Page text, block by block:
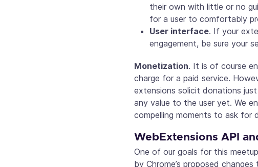
their own with little or no
for a user to comfortably
User interface. If your
engagement, be sure your
Monetization. It is of course
charge for a paid service.
extensions solicit donations
any value to the user yet. We
compelling moments to ask
WebExtensions API
One of our goals for this
by Chrome’s proposed